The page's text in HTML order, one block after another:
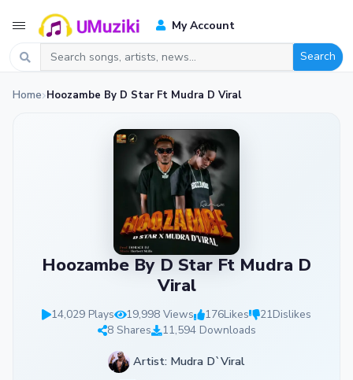
My Account
Search
Home Hoozambe By D Star Ft Mudra D Viral
Hoozambe By D Star Ft Mudra D
Viral
14,029 Plays 19,998 Views 176Likes 21Dislikes
8 Shares
11,594 Downloads
Artist: Mudra D`Viral